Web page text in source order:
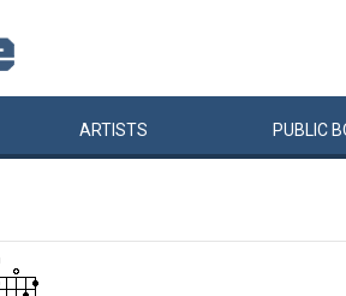
ARTISTS PUBLIC